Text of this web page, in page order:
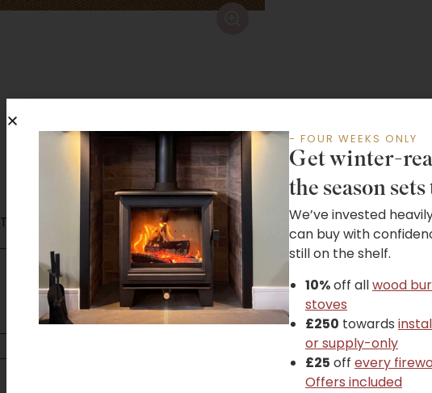
Technical Data Guides & Instructions
- FOUR WEEKS ONLY
Get winter-
the season
We’ve invested
can buy with
still on the shelf.
10%off allwood
stoves
£250 towards
or supply-only
£25 off every
Offers included